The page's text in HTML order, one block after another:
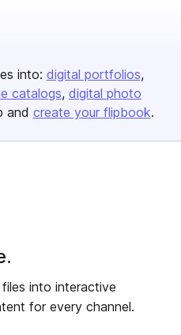
into: digital portfolios
catalogs digital photo
and create your flipbook.
into interactive
for every channel.